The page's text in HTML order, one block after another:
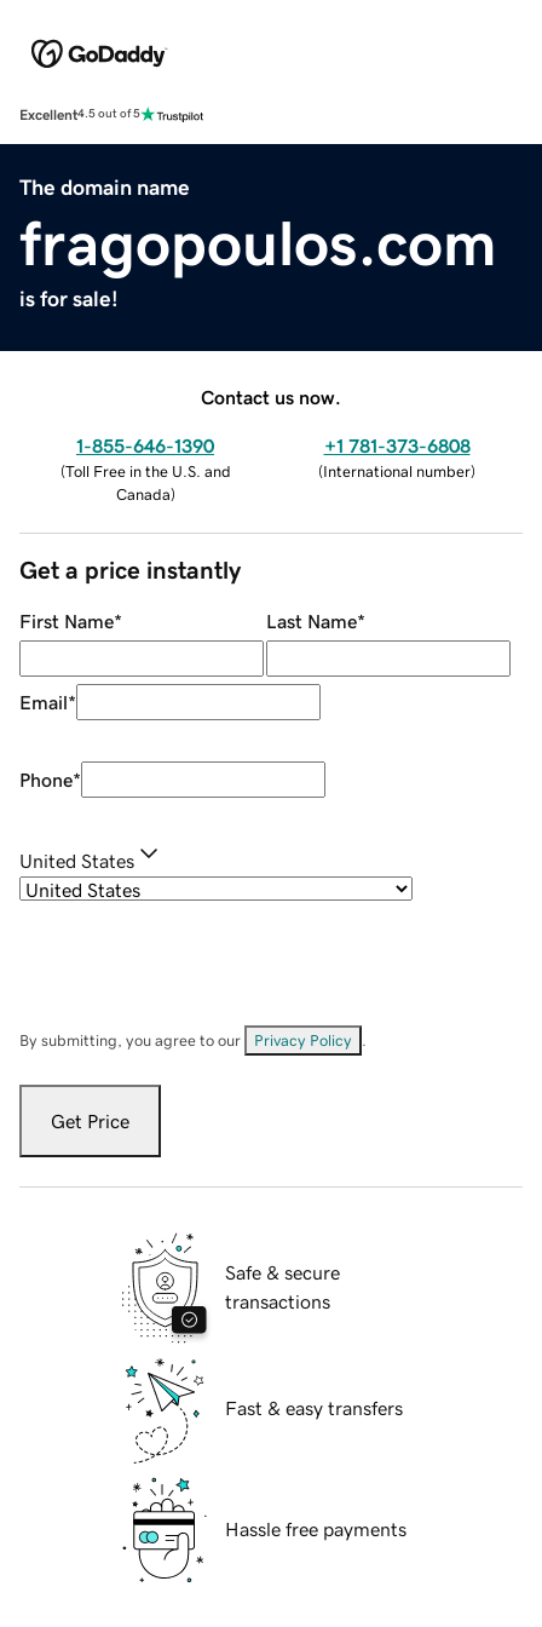
Excellent4.5 out of 5
The domain name
fragopoulos.com
is for sale!
Contact us now.
1-855-646-1390
(Toll Free in the U.S. and
Canada)
+1 781-373-6808
(International number)
Get a price instantly
First Name* Last Name*
Email*
Phone*
United States
By submitting, you agree to our Privacy Policy
Get Price
Safe & secure
transactions
Fast & easy transfers
Hassle free payments